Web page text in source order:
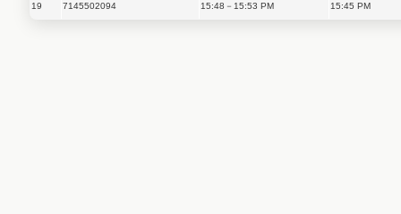
19 7145502094 15:48－15:53 PM 15:45 PM